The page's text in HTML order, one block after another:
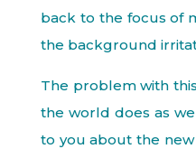
back to the focus of
the background
The problem with
the world does as
to you about the